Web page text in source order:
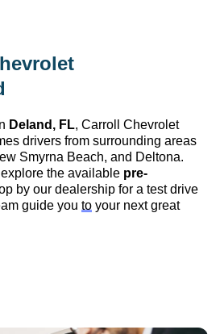
Deland, FL, Carroll Chevrolet
drivers from surrounding areas
Smyrna Beach, and Deltona.
the available pre-
by our dealership for a test drive
guide you to your next great